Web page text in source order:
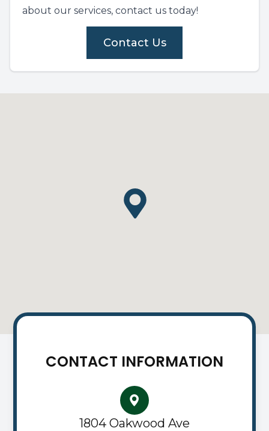
about our services, contact us today!
Contact Us
CONTACT INFORMATION
1804 Oakwood Ave